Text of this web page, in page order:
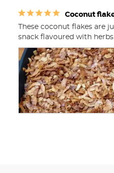
Coconut
These coconut flakes are
snack flavoured with